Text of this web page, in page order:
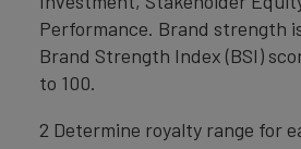
Performance. Brand strength
Brand Strength Index (BSI)
to 100.
2 Determine royalty range for